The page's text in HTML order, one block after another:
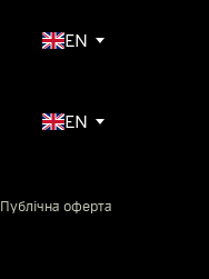
EN
EN
Публічна оферта